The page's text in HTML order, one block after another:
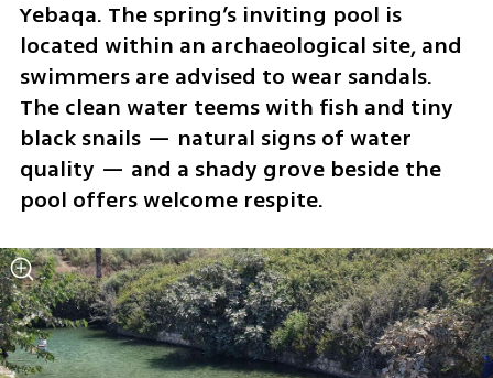
Yebaqa. The spring’s inviting pool is
located within an archaeological site, and
swimmers are advised to wear sandals.
The clean water teems with fish and tiny
black snails — natural signs of water
quality — and a shady grove beside the
pool offers welcome respite.